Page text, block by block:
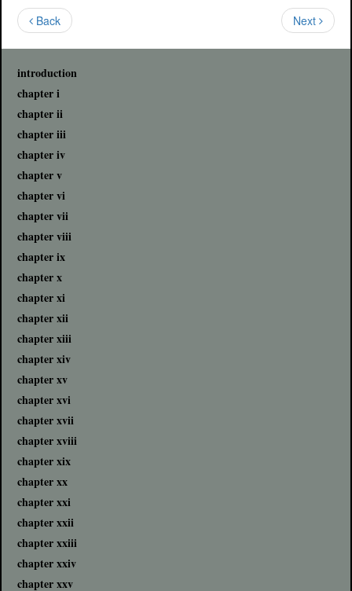
Back Next
introduction
chapter i
chapter ii
chapter iii
chapter iv
chapter v
chapter vi
chapter vii
chapter viii
chapter ix
chapter x
chapter xi
chapter xii
chapter xiii
chapter xiv
chapter xv
chapter xvi
chapter xvii
chapter xviii
chapter xix
chapter xx
chapter xxi
chapter xxii
chapter xxiii
chapter xxiv
chapter xxv